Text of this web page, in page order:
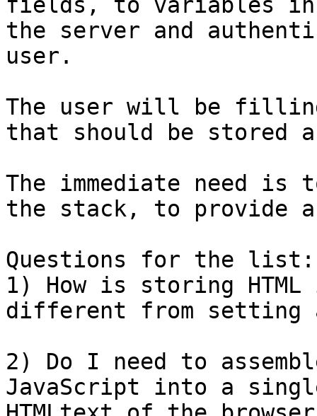
fields, to variables
the server and
user.
The user will be
that should be stored
The immediate need
the stack, to provide
Questions for the list:
1) How is storing
different from setting
2) Do I need to
JavaScript into a